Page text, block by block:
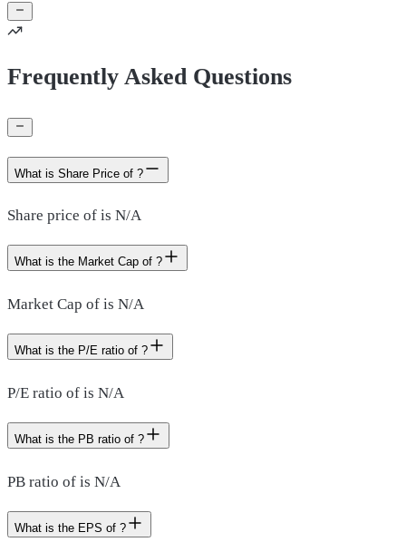
Frequently Asked Questions
What is Share Price of ?
Share price of is N/A
What is the Market Cap of ?
Market Cap of is N/A
What is the P/E ratio of ?
P/E ratio of is N/A
What is the PB ratio of ?
PB ratio of is N/A
What is the EPS of ?